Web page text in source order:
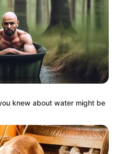
in March.